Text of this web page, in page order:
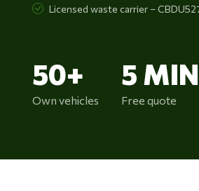
Licensed waste carrier –
50+
Own vehicles
5 MIN
Free quote